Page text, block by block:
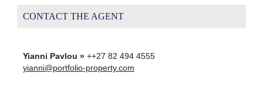
CONTACT THE AGENT
Yianni Pavlou »++27 82 494 4555
yianni@portfolio-property.com